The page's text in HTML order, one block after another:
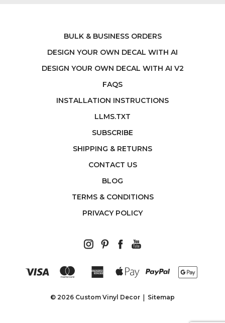
BULK & BUSINESS ORDERS
DESIGN YOUR OWN DECAL WITH AI
DESIGN YOUR OWN DECAL WITH AI V2
FAQS
INSTALLATION INSTRUCTIONS
LLMS.TXT
SUBSCRIBE
SHIPPING & RETURNS
CONTACT US
BLOG
TERMS & CONDITIONS
PRIVACY POLICY
© 2026 Custom Vinyl Decor Sitemap